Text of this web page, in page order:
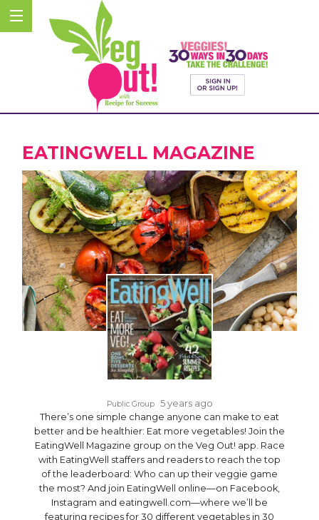
EATINGWELL MAGAZINE
Public Group 5 years ago
There’s one simple change anyone can make to eat
better and be healthier: Eat more vegetables! Join the
EatingWell Magazine group on the Veg Out! app. Race
with EatingWell staffers and readers to reach the top
of the leaderboard: Who can up their veggie game
the most? And join EatingWell online—on Facebook,
Instagram and eatingwell.com—where we’ll be
featuring recipes for 30 different vegetables in 30